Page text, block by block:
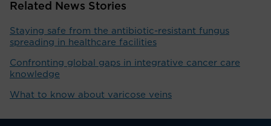
Related News Stories
Staying safe from the antibiotic-resistant fungus
spreading in healthcare facilities
Confronting global gaps in integrative cancer care
knowledge
What to know about varicose veins